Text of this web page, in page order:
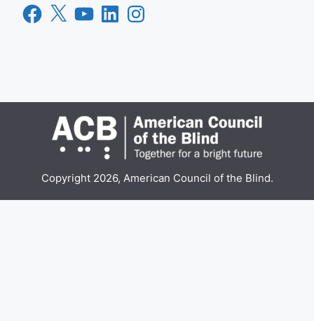
Facebook
X YouTubeLinkedInInstagram
Copyright 2026, American Council of the Blind.